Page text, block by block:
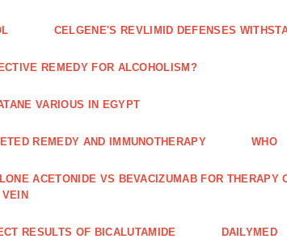
CELGENE'S REVLIMID DEFENSES
REMEDY FOR ALCOHOLISM?
VARIOUS IN EGYPT
REMEDY AND IMMUNOTHERAPY WHO
ACETONIDE VS BEVACIZUMAB FOR THERAPY
RESULTS OF BICALUTAMIDE DAILYMED